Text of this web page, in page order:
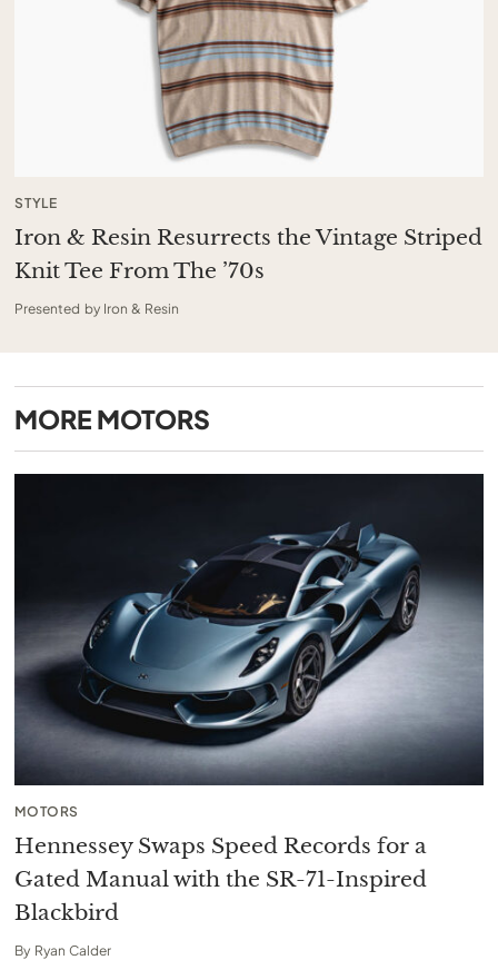
STYLE
Iron & Resin Resurrects the Vintage Striped
Knit Tee From The ’70s
Presented by Iron & Resin
MORE MOTORS
MOTORS
Hennessey Swaps Speed Records for a
Gated Manual with the SR-71-Inspired
Blackbird
By Ryan Calder